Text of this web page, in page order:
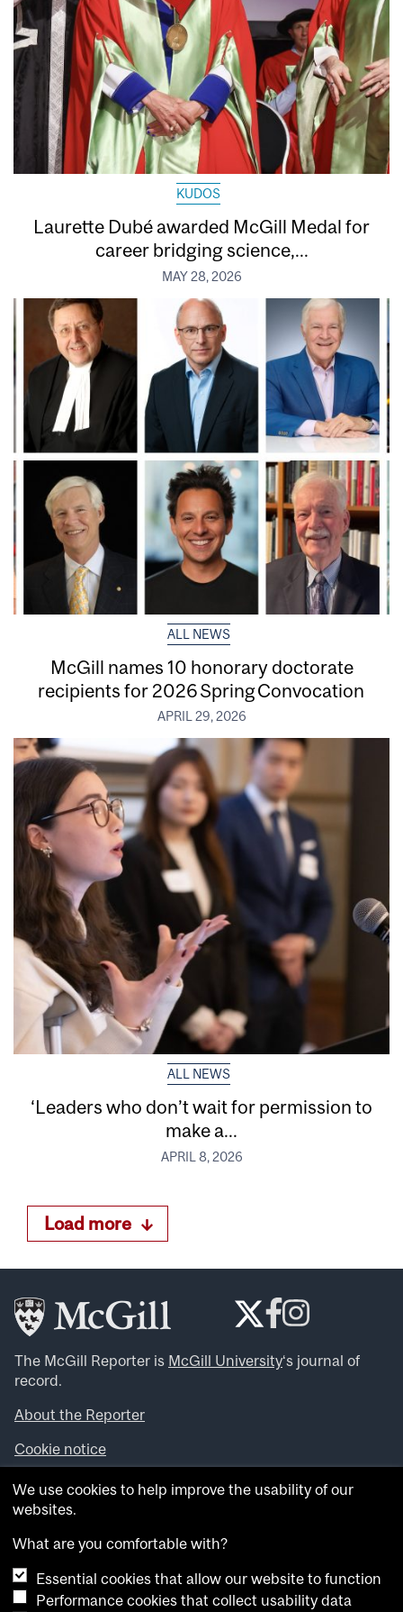
KUDOS
Laurette Dubé awarded McGill Medal for
career bridging science,...
MAY 28, 2026
ALL NEWS
McGill names 10 honorary doctorate
recipients for 2026 Spring Convocation
APRIL 29, 2026
ALL NEWS
‘Leaders who don’t wait for permission to
make a...
APRIL 8, 2026
Load more
The McGill Reporter is McGill University‘s journal of
record.
About the Reporter
Cookie notice
Looking for more news, videos and expert opinions? Try
theMcGill Newsroom .
archives.
Want to contribute an item to what’snew@mcgill?
We use cookies to help improve the usability of our
websites.
What are you comfortable with?
Essential cookies that allow our website to function
Performance cookies that collect usability data